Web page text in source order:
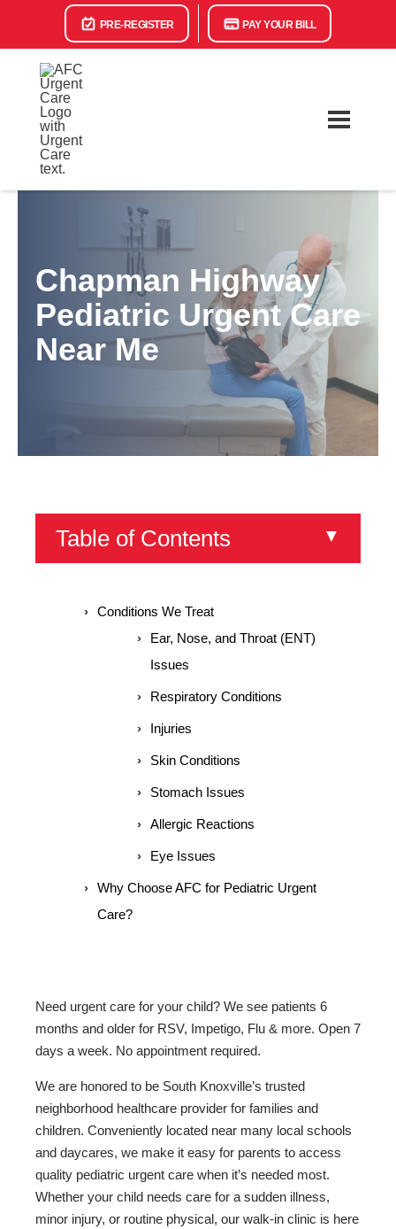
PRE-REGISTER PAY YOUR BILL
Chapman Highway
Pediatric Urgent Care
Near Me
Table of Contents ▼
Conditions We Treat
Ear, Nose, and Throat (ENT)
Issues
Respiratory Conditions
Injuries
Skin Conditions
Stomach Issues
Allergic Reactions
Eye Issues
Why Choose AFC for Pediatric Urgent
Care?
Need urgent care for your child? We see patients 6
months and older for RSV, Impetigo, Flu & more. Open 7
days a week. No appointment required.
We are honored to be South Knoxville’s trusted
neighborhood healthcare provider for families and
children. Conveniently located near many local schools
and daycares, we make it easy for parents to access
quality pediatric urgent care when it’s needed most.
Whether your child needs care for a sudden illness,
minor injury, or routine physical, our walk-in clinic is here